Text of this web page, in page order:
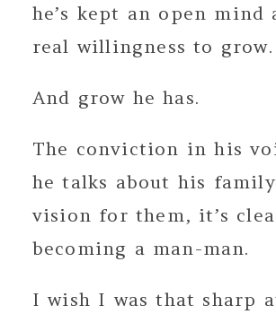
he’s kept an open mind
real willingness to grow.
And grow he has.
The conviction in his
he talks about his
vision for them, it’s
becoming a man-man.
I wish I was that sharp